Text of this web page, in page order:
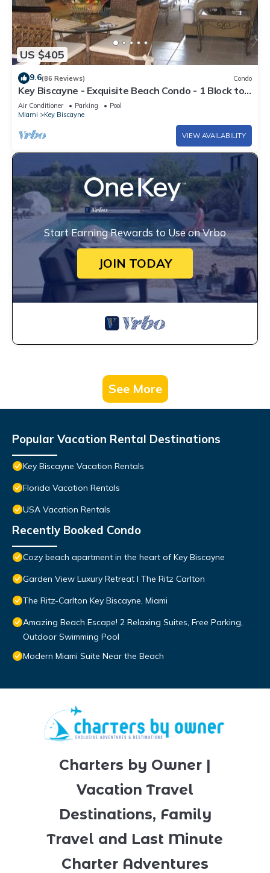
US $405
9.6(86 Reviews) Condo
Key Biscayne - Exquisite Beach Condo - 1 Block to
Beach
Air Conditioner Parking
Pool
Miami
Key Biscayne
VIEW AVAILABILITY
Start Earning Rewards to Use on Vrbo
JOIN TODAY
See More
Popular Vacation Rental Destinations
Key Biscayne Vacation Rentals
Florida Vacation Rentals
USA Vacation Rentals
Recently Booked Condo
Cozy beach apartment in the heart of Key Biscayne
Garden View Luxury Retreat I The Ritz Carlton
The Ritz-Carlton Key Biscayne, Miami
Amazing Beach Escape! 2 Relaxing Suites, Free Parking,
Outdoor Swimming Pool
Modern Miami Suite Near the Beach
Charters by Owner |
Vacation Travel
Destinations, Family
Travel and Last Minute
Charter Adventures